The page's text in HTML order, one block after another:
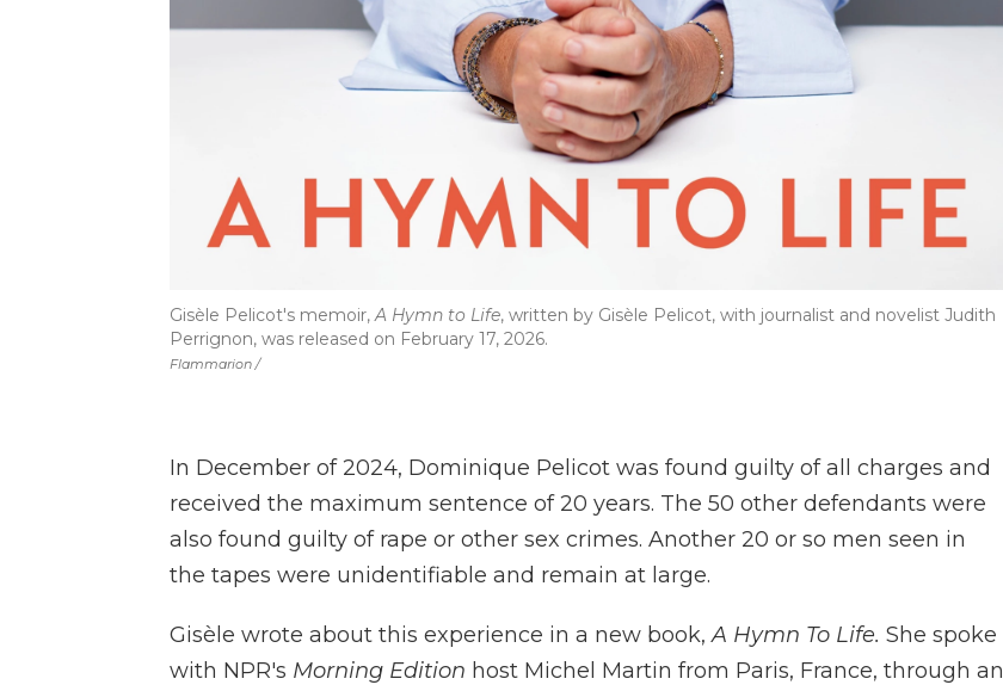
Flammarion /
Gisèle Pelicot's memoir,A Hymn to Life, written by Gisèle Pelicot, with journalist and novelist Judith
Perrignon, was released on February 17, 2026.
In December of 2024, Dominique Pelicot was found guilty of all charges and
received the maximum sentence of 20 years. The 50 other defendants were
also found guilty of rape or other sex crimes. Another 20 or so men seen in
the tapes were unidentifiable and remain at large.
Gisèle wrote about this experience in a new book,A Hymn To Life. She spoke
with NPR's Morning Edition host Michel Martin from Paris, France, through an